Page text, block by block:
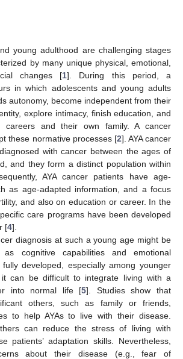
young adulthood are challenging stages
by many unique physical, emotional,
changes [1]. During this period, a
in which adolescents and young adults
autonomy, become independent from their
explore intimacy, finish education, and
careers and their own family. A cancer
these normative processes [2]. AYA cancer
with cancer between the ages of
and they form a distinct population within
AYA cancer patients have age-
as age-adapted information, and a focus
and also on education or career. In the
care programs have been developed
[4].
diagnosis at such a young age might be
as cognitive capabilities and emotional
developed, especially among younger
can be difficult to integrate living with a
into normal life [5]. Studies show that
others, such as family or friends,
to help AYAs to live with their disease.
can reduce the stress of living with
patients’ adaptation skills. Nevertheless,
about their disease (e.g., fear of